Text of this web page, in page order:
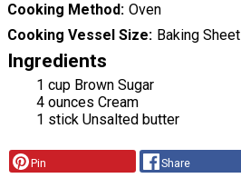
Cooking Method Oven
Cooking Vessel Size
Baking Sheet
Ingredients
1 cup Brown Sugar
4 ounces Cream
1 stick Unsalted butter
Pin Share